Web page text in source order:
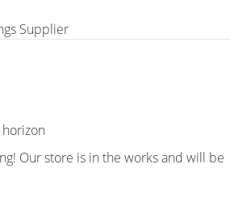
Supplier
Our store is in the works and will be